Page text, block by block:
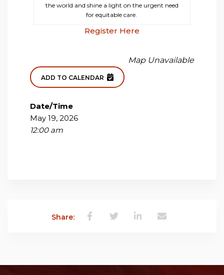
the world and shine a light on the urgent need
for equitable care.
Register Here
Map Unavailable
ADD TO CALENDAR
Date/Time
May 19, 2026
12:00 am
Share: